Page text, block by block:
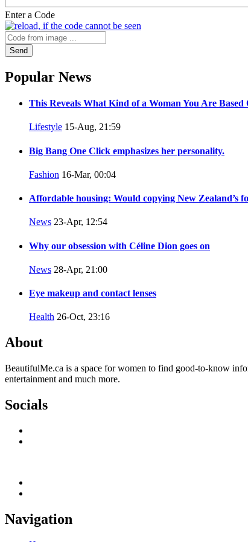
Enter a Code
Send
Popular News
This Reveals What Kind of a Woman You Are Based
Lifestyle 15-Aug, 21:59
Big Bang One Click emphasizes her personality.
Fashion 16-Mar, 00:04
Affordable housing: Would copying New Zealand’s
News 23-Apr, 12:54
Why our obsession with Céline Dion goes on
News 28-Apr, 21:00
Eye makeup and contact lenses
Health 26-Oct, 23:16
About
BeautifulMe.ca is a space for women to find good-to-know
entertainment and much more.
Socials
Navigation